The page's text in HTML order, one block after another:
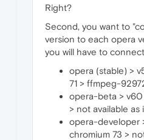
Right?
Second, you want to
version to each opera
you will have to connect
opera (stable) >
71 > ffmpeg-
opera-beta > v60
> not available as
opera-developer
chromium 73 >